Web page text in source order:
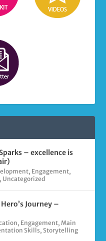
– excellence is
, Engagement,
, Uncategorized
Journey –
, Engagement, Main
Skills,Storytelling